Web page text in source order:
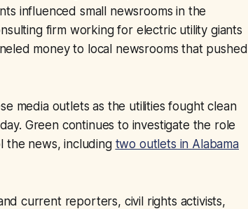
influenced small newsrooms in the
firm working for electric utility giants
money to local newsrooms that pushed
media outlets as the utilities fought clean
Green continues to investigate the role
the news, including two outlets in Alabama
current reporters, civil rights activists,